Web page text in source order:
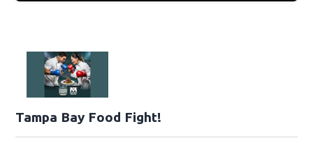
Tampa Bay Food Fight!